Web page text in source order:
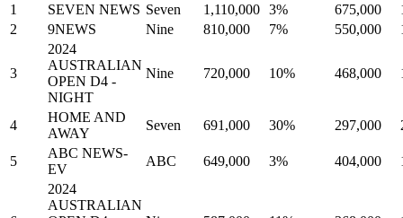
1 SEVEN NEWS Seven 1,110,000 3% 675,000
2
9NEWS Nine 810,000 7% 550,000
3
2024
AUSTRALIAN
OPEN D4 -
NIGHT
Nine 720,000 10% 468,000
4
HOME AND
AWAY
Seven 691,000 30% 297,000
5
ABC NEWS-
EV
ABC 649,000 3% 404,000
2024
AUSTRALIAN